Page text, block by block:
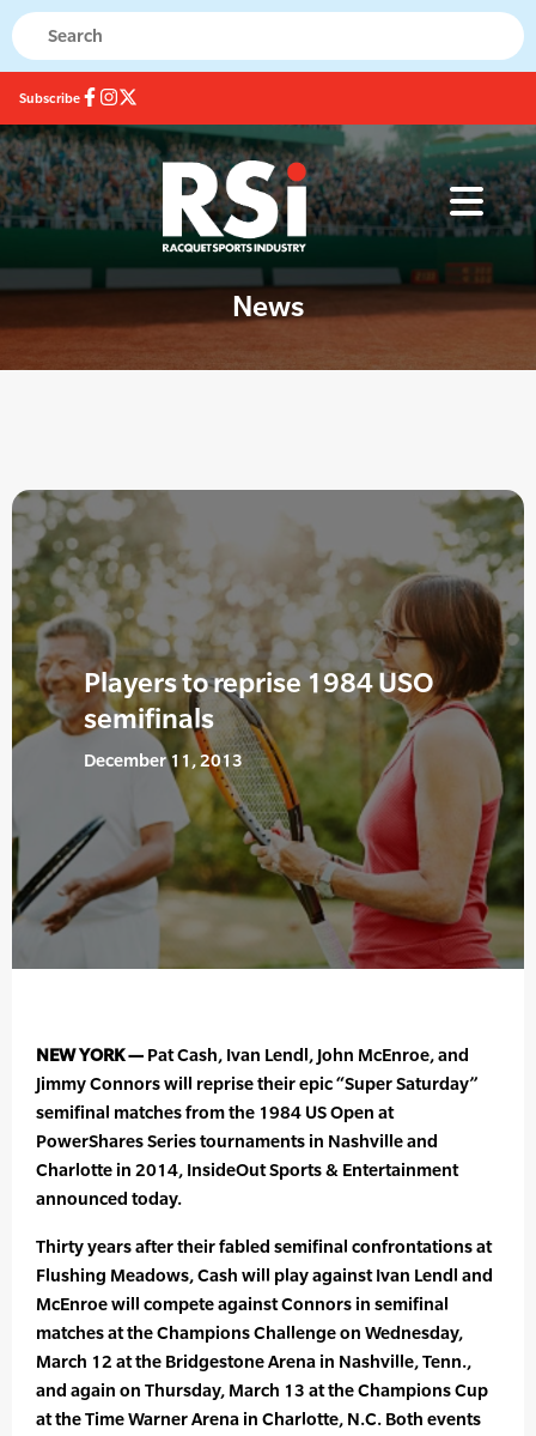
Subscribe
News
Players to reprise 1984 USO
semifinals
December 11, 2013
NEW YORK — Pat Cash, Ivan Lendl, John McEnroe, and
Jimmy Connors will reprise their epic “Super Saturday”
semifinal matches from the 1984 US Open at
PowerShares Series tournaments in Nashville and
Charlotte in 2014, InsideOut Sports & Entertainment
announced today.
Thirty years after their fabled semifinal confrontations at
Flushing Meadows, Cash will play against Ivan Lendl and
McEnroe will compete against Connors in semifinal
matches at the Champions Challenge on Wednesday,
March 12 at the Bridgestone Arena in Nashville, Tenn.,
and again on Thursday, March 13 at the Champions Cup
at the Time Warner Arena in Charlotte, N.C. Both events